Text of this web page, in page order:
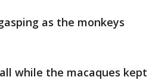
as the monkeys
while the macaques kept